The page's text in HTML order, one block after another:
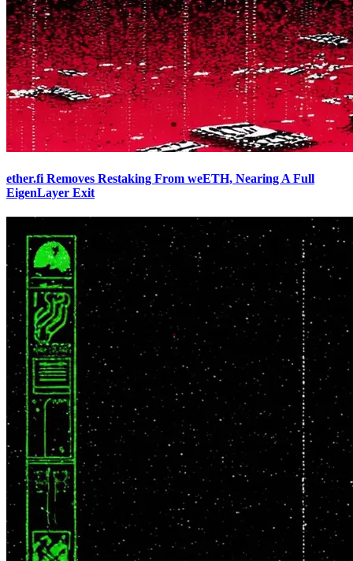
ether.fi Removes Restaking From weETH, Nearing A Full
EigenLayer Exit